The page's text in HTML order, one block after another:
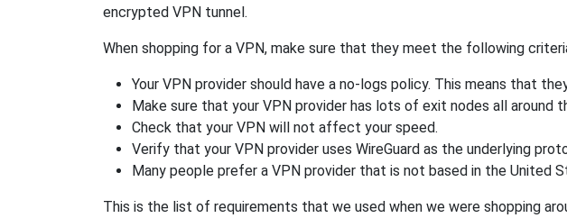
encrypted VPN tunnel.
When shopping for a VPN, make sure that they meet the following
Your VPN provider should have a no-logs policy. This means that
Make sure that your VPN provider has lots of exit nodes all around
Check that your VPN will not affect your speed.
Verify that your VPN provider uses WireGuard as the underlying
Many people prefer a VPN provider that is not based in the United
This is the list of requirements that we used when we were shopping